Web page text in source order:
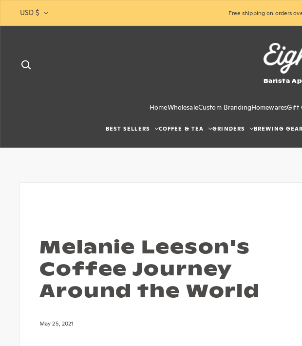
USD $ Free shipping on orders
Barista
HomeWholesaleCustom BrandingHomewaresGift
BEST SELLERS COFFEE & TEA GRINDERS BREWING GEAR
Melanie Leeson's
Coffee Journey
Around the World
May 25, 2021